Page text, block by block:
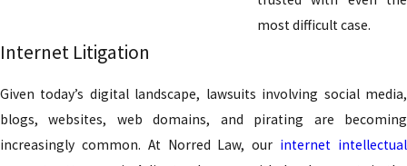
most difficult case.
Internet Litigation
Given today’s digital landscape, lawsuits involving social media,
blogs, websites, web domains, and pirating are becoming
increasingly common. At Norred Law, our internet intellectual